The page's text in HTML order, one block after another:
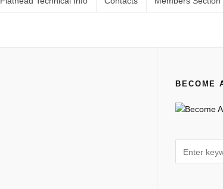
BECOME